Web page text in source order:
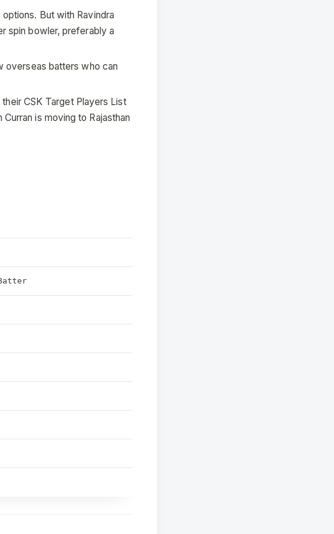
But with Ravindra
spin bowler, preferably a
overseas batters who can
CSK Target Players List
is moving to Rajasthan